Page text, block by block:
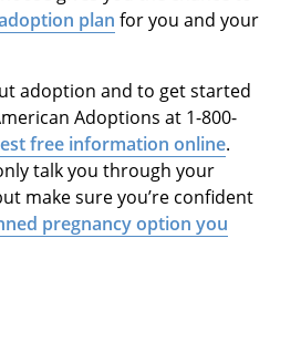
plan for you and your
adoption and to get started
Adoptions at 1-800-
free information online.
talk you through your
make sure you’re confident
pregnancy option you